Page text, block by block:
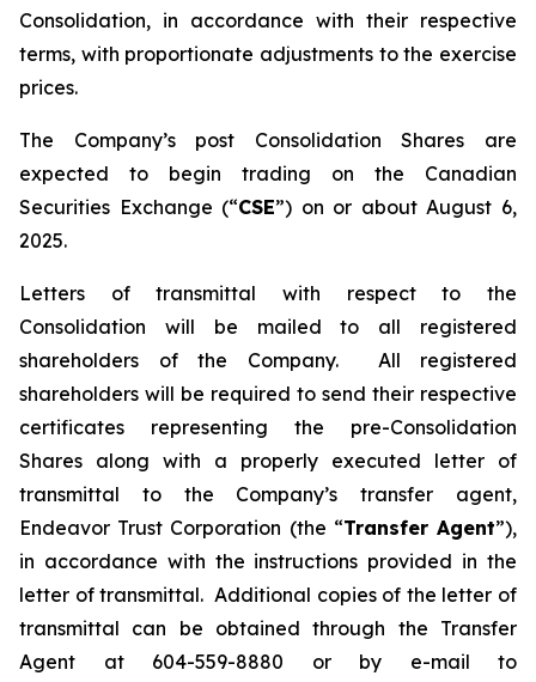
Consolidation, in accordance with their respective
terms, with proportionate adjustments to the exercise
prices.
The Company’s post Consolidation Shares are
expected to begin trading on the Canadian
Securities Exchange (“CSE”) on or about August 6,
2025.
Letters of transmittal with respect to the
Consolidation will be mailed to all registered
shareholders of the Company. All registered
shareholders will be required to send their respective
certificates representing the pre-Consolidation
Shares along with a properly executed letter of
transmittal to the Company’s transfer agent,
Endeavor Trust Corporation (the “Transfer Agent”),
in accordance with the instructions provided in the
letter of transmittal. Additional copies of the letter of
transmittal can be obtained through the Transfer
Agent at 604-559-8880 or by e-mail to